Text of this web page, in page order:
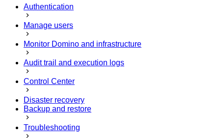
Authentication
Manage users
Monitor Domino and infrastructure
Audit trail and execution logs
Control Center
Disaster recovery
Backup and restore
Troubleshooting